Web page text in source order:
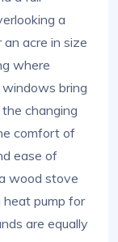
a
acre in size
where
bring
changing
comfort of
ease of
wood stove
pump for
are equally